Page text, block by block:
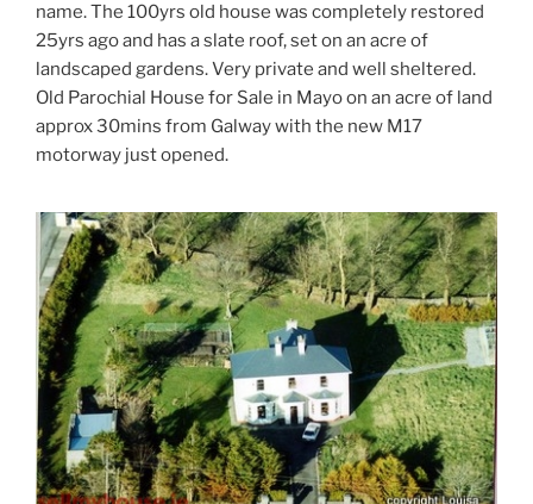
name. The 100yrs old house was completely restored
25yrs ago and has a slate roof, set on an acre of
landscaped gardens. Very private and well sheltered.
Old Parochial House for Sale in Mayo on an acre of land
approx 30mins from Galway with the new M17
motorway just opened.